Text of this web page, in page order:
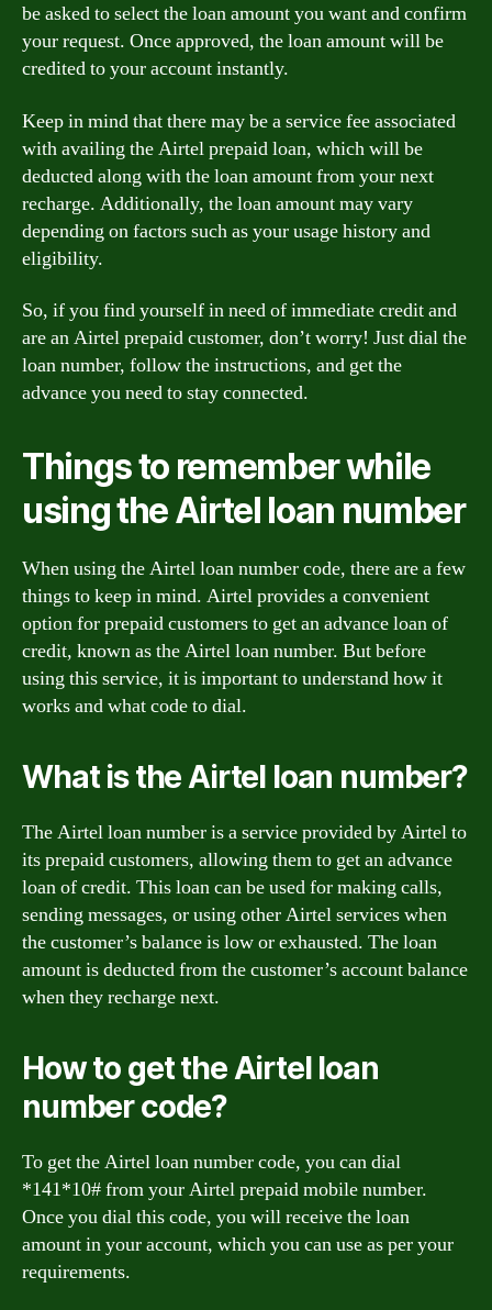
be asked to select the loan amount you want and confirm
your request. Once approved, the loan amount will be
credited to your account instantly.
Keep in mind that there may be a service fee associated
with availing the Airtel prepaid loan, which will be
deducted along with the loan amount from your next
recharge. Additionally, the loan amount may vary
depending on factors such as your usage history and
eligibility.
So, if you find yourself in need of immediate credit and
are an Airtel prepaid customer, don’t worry! Just dial the
loan number, follow the instructions, and get the
advance you need to stay connected.
Things to remember while
using the Airtel loan number
When using the Airtel loan number code, there are a few
things to keep in mind. Airtel provides a convenient
option for prepaid customers to get an advance loan of
credit, known as the Airtel loan number. But before
using this service, it is important to understand how it
works and what code to dial.
What is the Airtel loan number?
The Airtel loan number is a service provided by Airtel to
its prepaid customers, allowing them to get an advance
loan of credit. This loan can be used for making calls,
sending messages, or using other Airtel services when
the customer’s balance is low or exhausted. The loan
amount is deducted from the customer’s account balance
when they recharge next.
How to get the Airtel loan
number code?
To get the Airtel loan number code, you can dial
*141*10# from your Airtel prepaid mobile number.
Once you dial this code, you will receive the loan
amount in your account, which you can use as per your
requirements.